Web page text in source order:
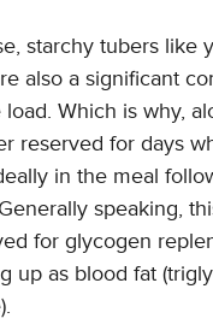
starchy tubers like
also a significant
Which is why,
reserved for days
in the meal
speaking,
for glycogen
up as blood fat